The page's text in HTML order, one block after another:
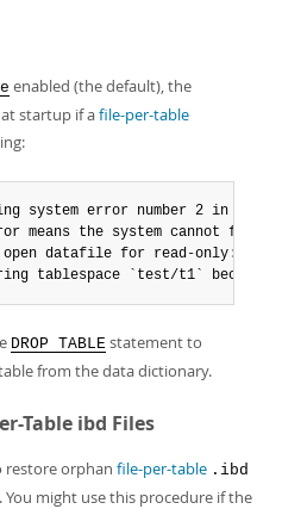
enabled (the default), the
startup if afile-per-table
system error number 2 in a
means the system cannot find
open datafile for read-only :
tablespace `test/t1` because
DROP TABLE statement to
from the data dictionary.
Table ibd Files
restore orphan file-per-table .ibd
might use this procedure if the